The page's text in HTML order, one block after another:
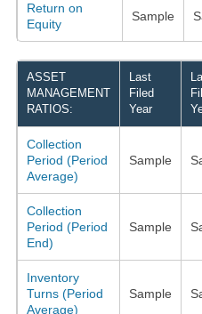
Return on
Equity
Sample
ASSET
MANAGEMENT
RATIOS:
Last
Filed
Year
Collection
Period (Period
Average)
Sample
Collection
Period (Period
End)
Sample
Inventory
Turns (Period
Average)
Sample